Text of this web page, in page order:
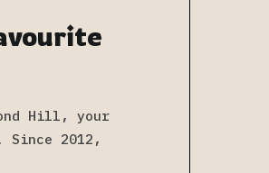
Hill, your
2012,